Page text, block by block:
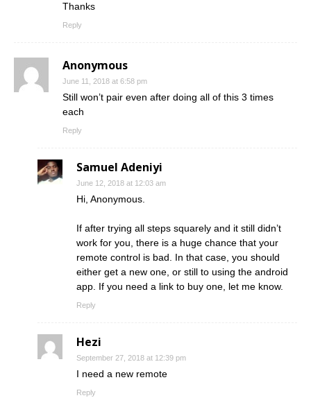
Thanks
Reply
Anonymous
June 11, 2018 at 6:58 pm
Still won’t pair even after doing all of this 3 times
each
Reply
Samuel Adeniyi
June 12, 2018 at 12:03 am
Hi, Anonymous.
If after trying all steps squarely and it still didn’t
work for you, there is a huge chance that your
remote control is bad. In that case, you should
either get a new one, or still to using the android
app. If you need a link to buy one, let me know.
Reply
Hezi
September 27, 2018 at 12:39 pm
I need a new remote
Reply